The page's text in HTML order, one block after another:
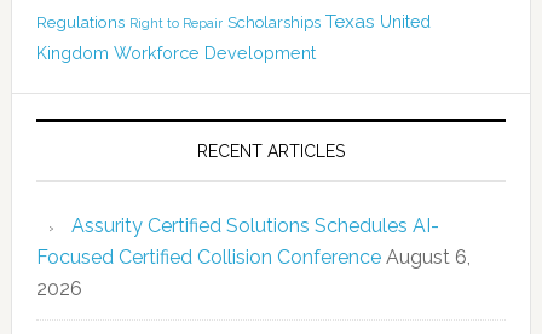
Regulations Right to Repair Scholarships Texas United
Kingdom Workforce Development
RECENT ARTICLES
Assurity Certified Solutions Schedules AI-
Focused Certified Collision Conference August 6,
2026